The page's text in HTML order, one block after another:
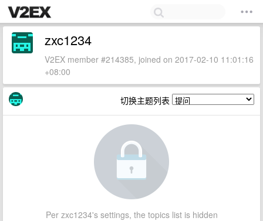
zxc1234
V2EX member #214385, joined on 2017-02-10 11:01:16
+08:00
切换主题列表
Per zxc1234's settings, the topics list is hidden